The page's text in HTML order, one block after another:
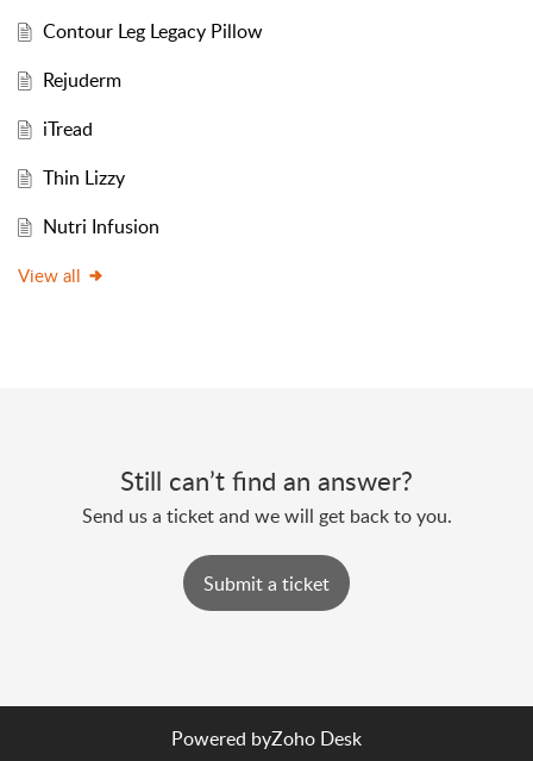
Contour Leg Legacy Pillow
Rejuderm
iTread
Thin Lizzy
Nutri Infusion
View all
Still can’t find an answer?
Send us a ticket and we will get back to you.
Submit a ticket
Powered byZoho Desk